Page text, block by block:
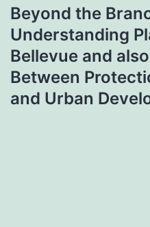
Beyond the
Understanding
Bellevue and
Between
and Urban